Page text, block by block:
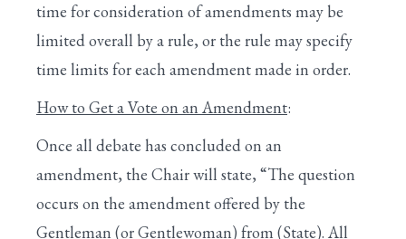
time for consideration of amendments may be
limited overall by a rule, or the rule may specify
time limits for each amendment made in order.
How to Get a Vote on an Amendment:
Once all debate has concluded on an
amendment, the Chair will state, “The question
occurs on the amendment offered by the
Gentleman (or Gentlewoman) from (State). All